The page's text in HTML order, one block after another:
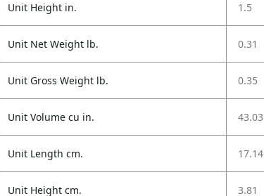
Unit Height in. 1.5
Unit Net Weight lb. 0.31
Unit Gross Weight lb. 0.35
Unit Volume cu in. 43.03
Unit Length cm. 17.14
Unit Height cm. 3.81